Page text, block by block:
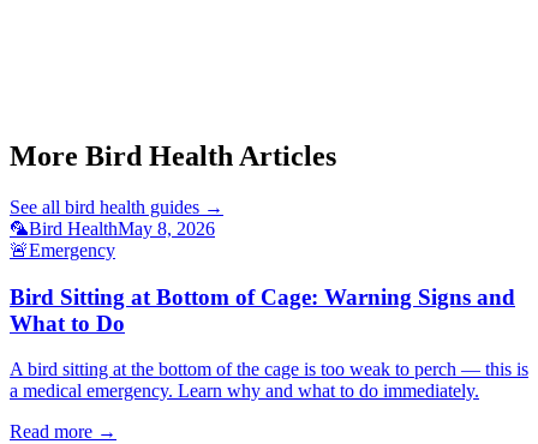
More Bird Health Articles
See all bird health guides →
🦜Bird HealthMay 8, 2026
🚨Emergency
Bird Sitting at Bottom of Cage: Warning Signs and
What to Do
A bird sitting at the bottom of the cage is too weak to perch — this is
a medical emergency. Learn why and what to do immediately.
Read more →